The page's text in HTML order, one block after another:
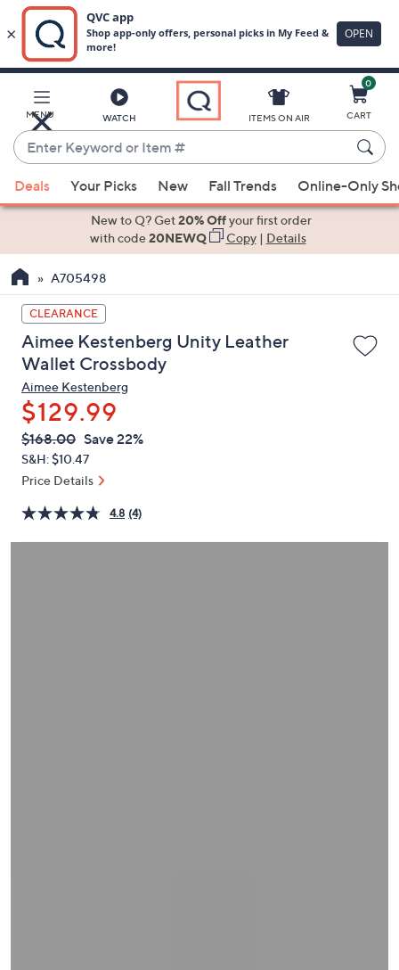
Main
Content
MENU WATCH
Enter
Keyword
or
Item
suggestions
the
up
and
down
arrow
keys
or
swipe
left
and
on
touch
ITEMS ON AIR
0
CART
Deals Your Picks New Fall Trends Online-Only
New to Q? Get20% Offyour first order
with code20NEWQ Copy| Details
A705498
CLEARANCE
Aimee Kestenberg Unity Leather
Wallet Crossbody
Aimee Kestenberg
$129.99
QVC
PRICE:
Deleted
$168.00 Save 22%
S&H: $10.47
Price Details
4.8 (4)